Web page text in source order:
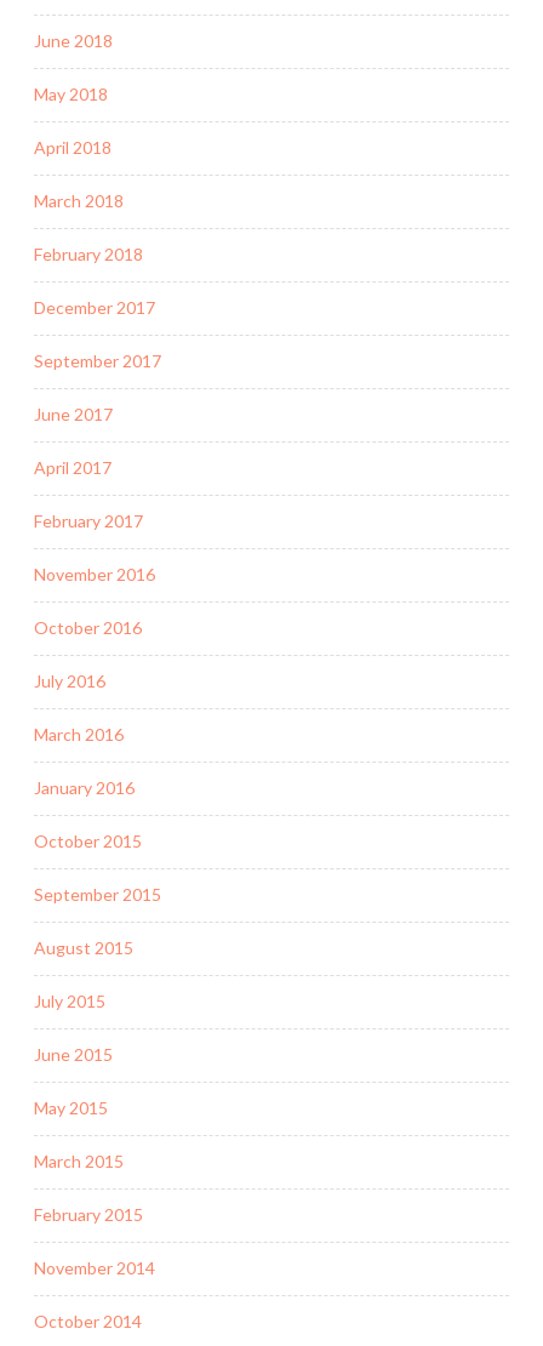
June 2018
May 2018
April 2018
March 2018
February 2018
December 2017
September 2017
June 2017
April 2017
February 2017
November 2016
October 2016
July 2016
March 2016
January 2016
October 2015
September 2015
August 2015
July 2015
June 2015
May 2015
March 2015
February 2015
November 2014
October 2014